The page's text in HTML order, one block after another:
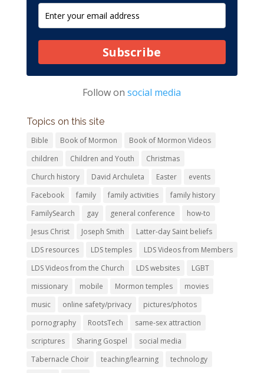
Subscribe
Follow onsocial media
Topics on this site
Bible Book of Mormon
Book of Mormon Videos
children
Children and Youth
Christmas
Church history
David Archuleta Easter
events
Facebook
family family activities
family history
FamilySearch
gay general conference
how-to
Jesus Christ
Joseph Smith
Latter-day Saint beliefs
LDS resources
LDS temples
LDS Videos from Members
LDS Videos from the Church
LDS websites
LGBT
missionary
mobile Mormon temples
movies
music
online safety/privacy
pictures/photos
pornography
RootsTech
same-sex attraction
scriptures
Sharing Gospel
social media
Tabernacle Choir
teaching/learning
technology